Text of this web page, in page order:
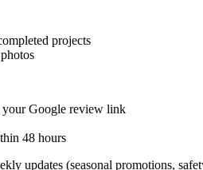
projects
Google review link
48 hours
updates (seasonal promotions,